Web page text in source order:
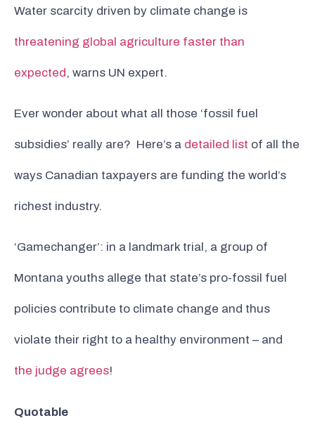
Water scarcity driven by climate change is
threatening global agriculture faster than
expected, warns UN expert.
Ever wonder about what all those ‘fossil fuel
subsidies’ really are? Here’s a detailed list of all the
ways Canadian taxpayers are funding the world’s
richest industry.
‘Gamechanger’: in a landmark trial, a group of
Montana youths allege that state’s pro-fossil fuel
policies contribute to climate change and thus
violate their right to a healthy environment – and
the judge agrees!
Quotable